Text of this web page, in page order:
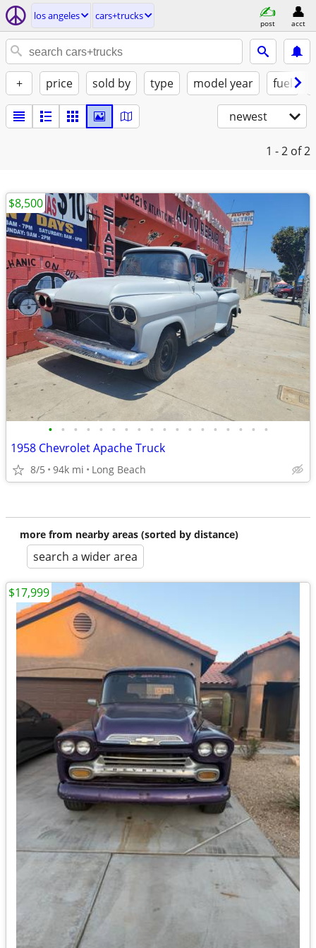
los angeles cars+trucks
post acct
+ price sold by type model year fuel
newest
1 - 2 of 2
• • • • • • • • • • • • • • • • • •
1958 Chevrolet Apache Truck
8/5 94k mi Long Beach
$8,500
more from nearby areas (sorted by distance)
search a wider area
$17,999